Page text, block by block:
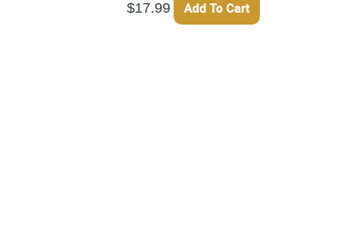
$17.99 Add To Cart